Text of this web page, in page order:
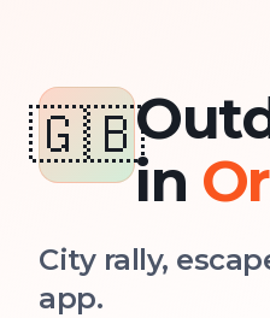
🇬🇧
in
City rally,
app.